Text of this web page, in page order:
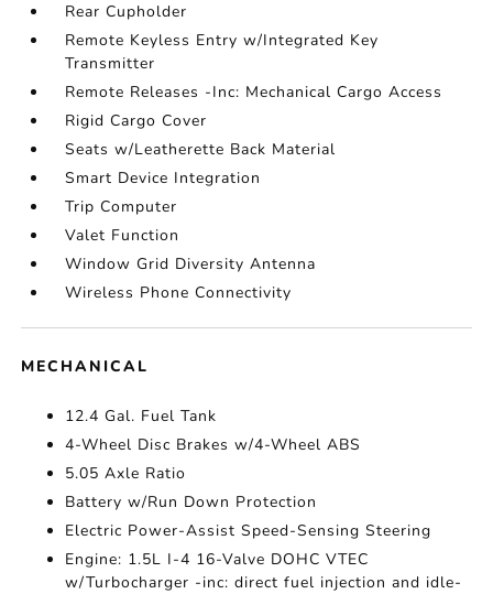
Rear Cupholder
Remote Keyless Entry w/Integrated Key
Transmitter
Remote Releases -Inc: Mechanical Cargo Access
Rigid Cargo Cover
Seats w/Leatherette Back Material
Smart Device Integration
Trip Computer
Valet Function
Window Grid Diversity Antenna
Wireless Phone Connectivity
MECHANICAL
12.4 Gal. Fuel Tank
4-Wheel Disc Brakes w/4-Wheel ABS
5.05 Axle Ratio
Battery w/Run Down Protection
Electric Power-Assist Speed-Sensing Steering
Engine: 1.5L I-4 16-Valve DOHC VTEC
w/Turbocharger -inc: direct fuel injection and idle-